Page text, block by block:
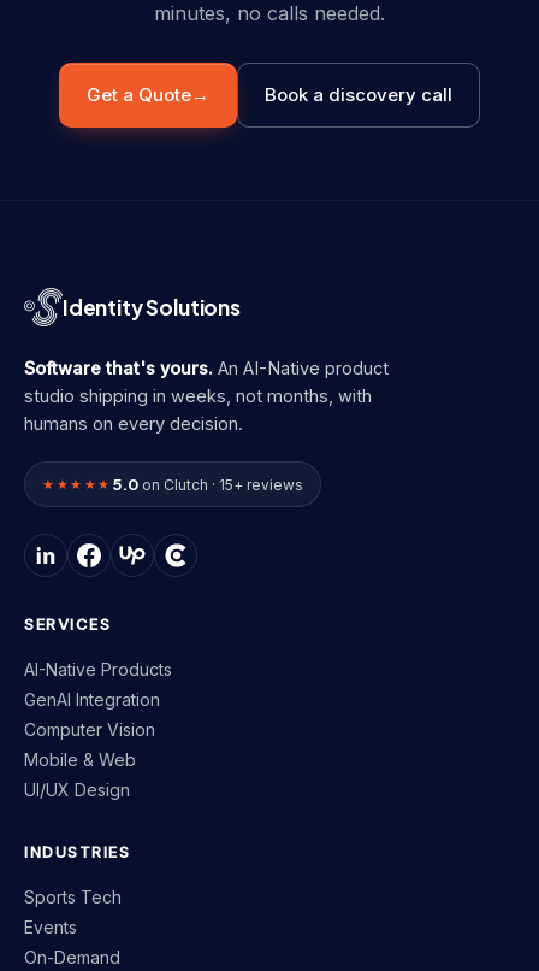
minutes, no calls needed.
Get a Quote→ Book a discovery call
Identity Solutions
Software that's yours. An AI-Native product
studio shipping in weeks, not months, with
humans on every decision.
★★★★★ 5.0 on Clutch · 15+ reviews
SERVICES
AI-Native Products
GenAI Integration
Computer Vision
Mobile & Web
UI/UX Design
INDUSTRIES
Sports Tech
Events
On-Demand